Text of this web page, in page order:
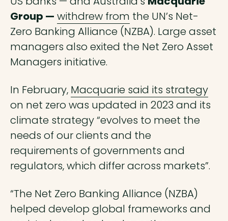
Group — withdrew from the UN’s Net-
Zero Banking Alliance (NZBA). Large asset
managers also exited the Net Zero Asset
Managers initiative.
In February, Macquarie said its strategy
on net zero was updated in 2023 and its
climate strategy “evolves to meet the
needs of our clients and the
requirements of governments and
regulators, which differ across markets”.
“The Net Zero Banking Alliance (NZBA)
helped develop global frameworks and